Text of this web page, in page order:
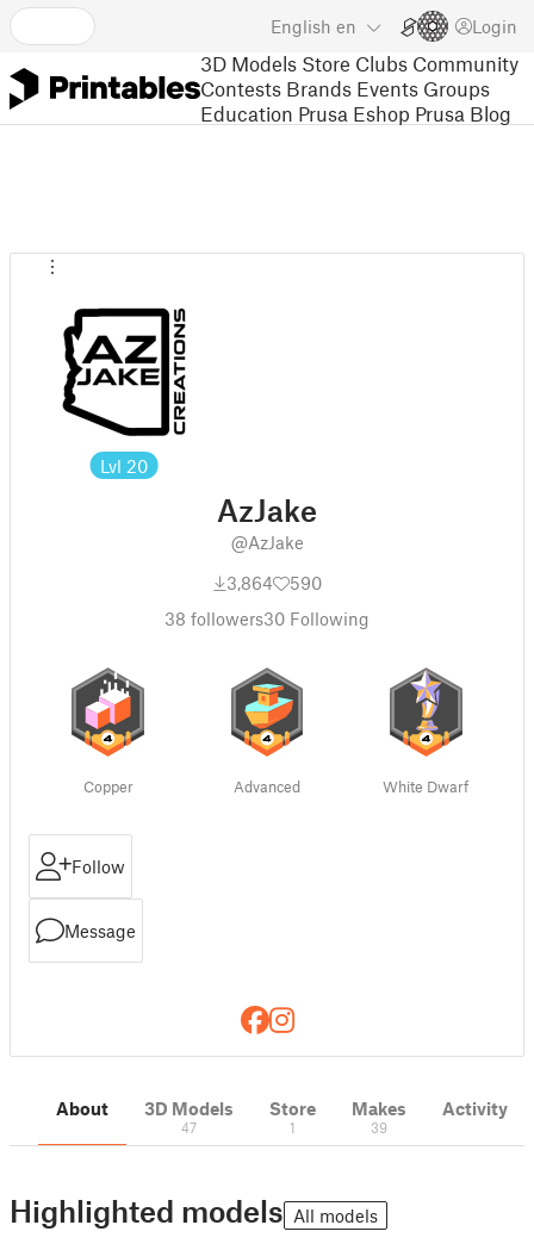
English en Login
3D Models Store Clubs Community
Contests Brands Events Groups
Education Prusa Eshop Prusa Blog
Lvl 20
AzJake
@AzJake
3,864
590
38 followers30 Following
Copper Advanced White Dwarf
Follow
Message
About 3D Models
47
Store
1
Makes
39
Activity
Highlighted models All models